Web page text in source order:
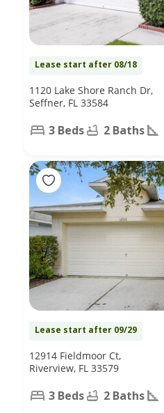
Lease start after 08/18
1120 Lake Shore Ranch Dr,
Seffner, FL 33584
3 Beds 2 Baths
Lease start after 09/29
12914 Fieldmoor Ct,
Riverview, FL 33579
3 Beds 2 Baths